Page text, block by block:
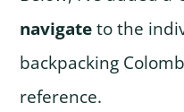
navigateto the
backpacking
reference.